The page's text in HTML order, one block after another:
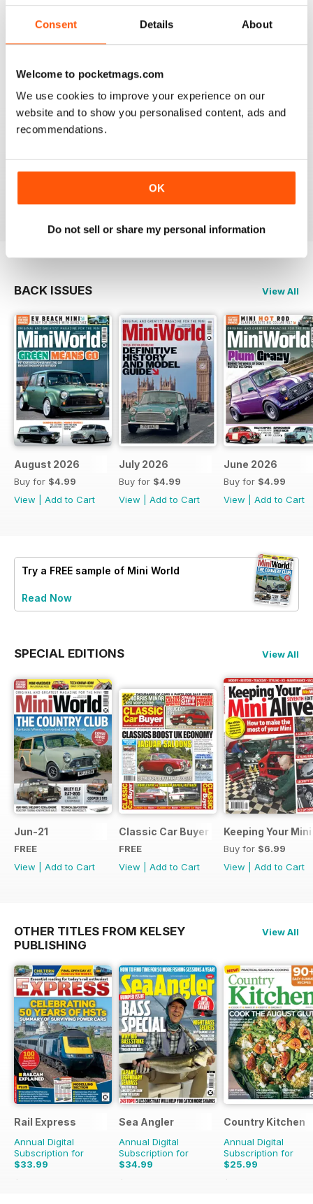
Consent Details About
Welcome to pocketmags.com
We use cookies to improve your experience on our
website and to show you personalised content, ads and
recommendations.
OK
Do not sell or share my personal information
Love it, love it, love it!
BACK ISSUES View All
August 2026
Buy for $4.99
View
Add to Cart
July 2026
Buy for $4.99
View
Add to Cart
June 2026
Buy for $4.99
View
Add to Cart
Try a FREE sample of Mini World
Read Now
SPECIAL EDITIONS View All
Jun-21
FREE
View
Add to Cart
Classic Car Buyer Free Issue
FREE
View
Add to Cart
Keeping Your
Buy for $6.99
View
Add to Cart
OTHER TITLES FROM KELSEY
PUBLISHING
View All
Rail Express
Annual Digital
Subscription for
$33.99
$59.88
Sea Angler
Annual Digital
Subscription for
$34.99
$51.87
Country Kitchen
Annual Digital
Subscription for
$25.99
$49.90